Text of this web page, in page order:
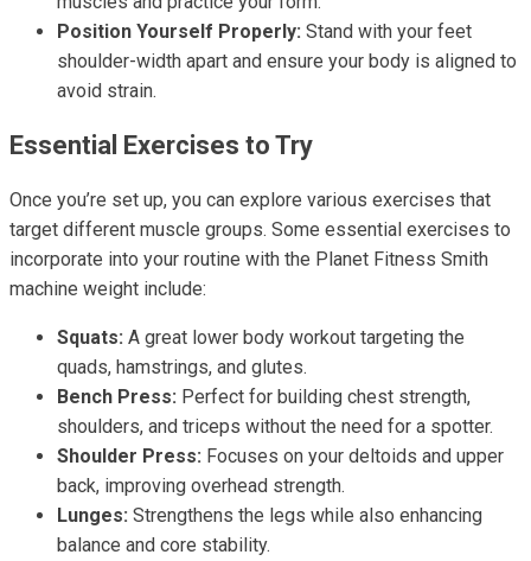
Position Yourself Properly: Stand with your feet
shoulder-width apart and ensure your body is aligned to
avoid strain.
Essential Exercises to Try
Once you’re set up, you can explore various exercises that
target different muscle groups. Some essential exercises to
incorporate into your routine with the Planet Fitness Smith
machine weight include:
Squats: A great lower body workout targeting the
quads, hamstrings, and glutes.
Bench Press: Perfect for building chest strength,
shoulders, and triceps without the need for a spotter.
Shoulder Press: Focuses on your deltoids and upper
back, improving overhead strength.
Lunges: Strengthens the legs while also enhancing
balance and core stability.